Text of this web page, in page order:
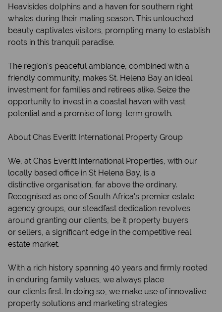
Heavisides dolphins and a haven for southern right
whales during their mating season. This untouched
beauty captivates visitors, prompting many to establish
roots in this tranquil paradise.
The region's peaceful ambiance, combined with a
friendly community, makes St. Helena Bay an ideal
investment for families and retirees alike. Seize the
opportunity to invest in a coastal haven with vast
potential and a promise of long-term growth.
About Chas Everitt International Property Group
We, at Chas Everitt International Properties, with our
locally based office in St Helena Bay, is a
distinctive organisation, far above the ordinary.
Recognised as one of South Africa's premier estate
agency groups, our steadfast dedication revolves
around granting our clients, be it property buyers
or sellers, a significant edge in the competitive real
estate market.
With a rich history spanning 40 years and firmly rooted
in enduring family values, we always place
our clients first. In doing so, we make use of innovative
property solutions and marketing strategies